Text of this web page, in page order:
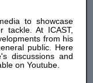
to showcase
tackle. At ICAST,
from his
public. Here
discussions and
on Youtube.